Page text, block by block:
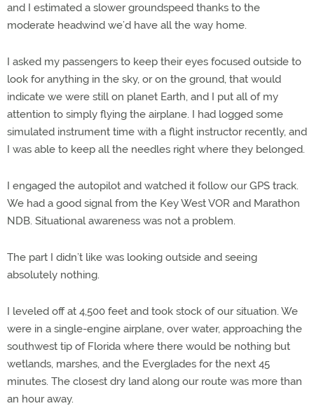
and I estimated a slower groundspeed thanks to the
moderate headwind we’d have all the way home.
I asked my passengers to keep their eyes focused outside to
look for anything in the sky, or on the ground, that would
indicate we were still on planet Earth, and I put all of my
attention to simply flying the airplane. I had logged some
simulated instrument time with a flight instructor recently, and
I was able to keep all the needles right where they belonged.
I engaged the autopilot and watched it follow our GPS track.
We had a good signal from the Key West VOR and Marathon
NDB. Situational awareness was not a problem.
The part I didn’t like was looking outside and seeing
absolutely nothing.
I leveled off at 4,500 feet and took stock of our situation. We
were in a single-engine airplane, over water, approaching the
southwest tip of Florida where there would be nothing but
wetlands, marshes, and the Everglades for the next 45
minutes. The closest dry land along our route was more than
an hour away.